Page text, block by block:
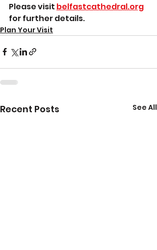
Please visit belfastcathedral.org
for further details.
Plan Your Visit
Recent Posts See All